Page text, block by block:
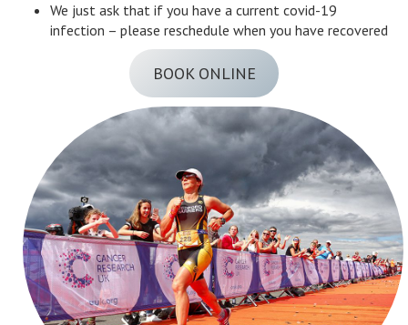
We just ask that if you have a current covid-19
infection – please reschedule when you have recovered
BOOK ONLINE